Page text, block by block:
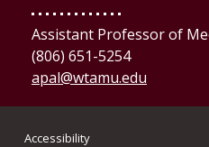
Assistant Professor of
(806) 651-5254
apal@wtamu.edu
Accessibility